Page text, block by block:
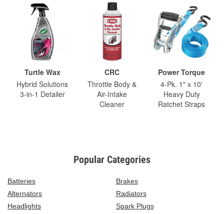
Turtle Wax
Hybrid Solutions
3-in-1 Detailer
CRC
Throttle Body &
Air-Intake
Cleaner
Power Torque
4-Pk. 1" x 10'
Heavy Duty
Ratchet Straps
Popular Categories
Batteries
Brakes
Alternators
Radiators
Headlights
Spark Plugs